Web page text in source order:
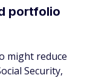
portfolio
might reduce
Security,